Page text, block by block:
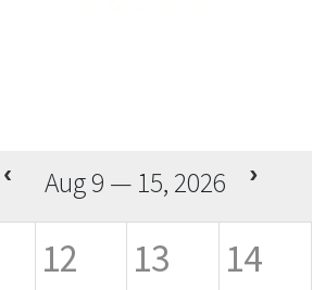
Aug 9 — 15, 2026
12 13 14